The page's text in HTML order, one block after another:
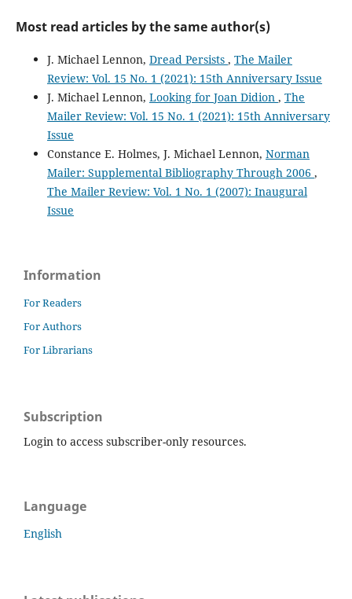
Most read articles by the same author(s)
J. Michael Lennon, Dread Persists , The Mailer
Review: Vol. 15 No. 1 (2021): 15th Anniversary Issue
J. Michael Lennon, Looking for Joan Didion , The
Mailer Review: Vol. 15 No. 1 (2021): 15th Anniversary
Issue
Constance E. Holmes, J. Michael Lennon, Norman
Mailer: Supplemental Bibliography Through 2006 ,
The Mailer Review: Vol. 1 No. 1 (2007): Inaugural
Issue
Information
For Readers
For Authors
For Librarians
Subscription
Login to access subscriber-only resources.
Language
English